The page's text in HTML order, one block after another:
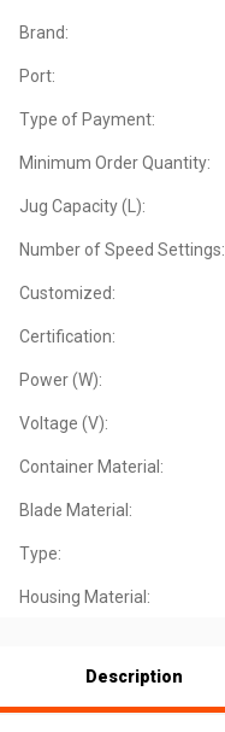
Brand:
Port:
Type of Payment:
Minimum Order Quantity:
Jug Capacity (L):
Number of Speed Settings:
Customized:
Certification:
Power (W):
Voltage (V):
Container Material:
Blade Material:
Type:
Housing Material:
Description